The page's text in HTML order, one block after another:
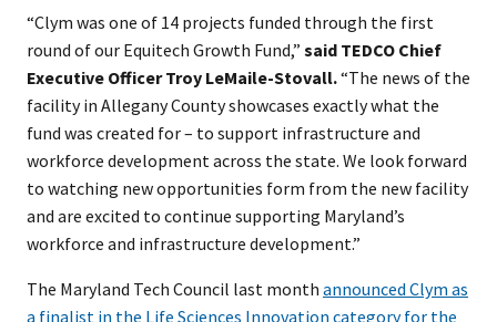
“Clym was one of 14 projects funded through the first
round of our Equitech Growth Fund,” said TEDCO Chief
Executive Officer Troy LeMaile-Stovall.“The news of the
facility in Allegany County showcases exactly what the
fund was created for – to support infrastructure and
workforce development across the state. We look forward
to watching new opportunities form from the new facility
and are excited to continue supporting Maryland’s
workforce and infrastructure development.”
The Maryland Tech Council last month announced Clym as
a finalist in the Life Sciences Innovation category for the